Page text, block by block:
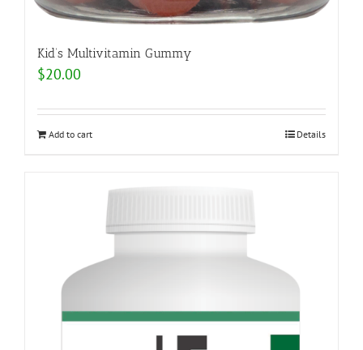
Kid’s Multivitamin Gummy
$20.00
Add to cart Details